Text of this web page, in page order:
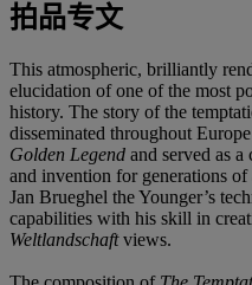
拍品专文
This atmospheric, brilliantly
elucidation of one of the most
history. The story of the
disseminated throughout
Golden Legend and served as
and invention for generations
Jan Brueghel the Younger’s
capabilities with his skill in
Weltlandschaftviews.